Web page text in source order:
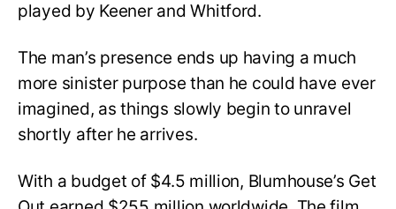
played by Keener and Whitford.
The man’s presence ends up having a much
more sinister purpose than he could have ever
imagined, as things slowly begin to unravel
shortly after he arrives.
With a budget of $4.5 million, Blumhouse’s Get